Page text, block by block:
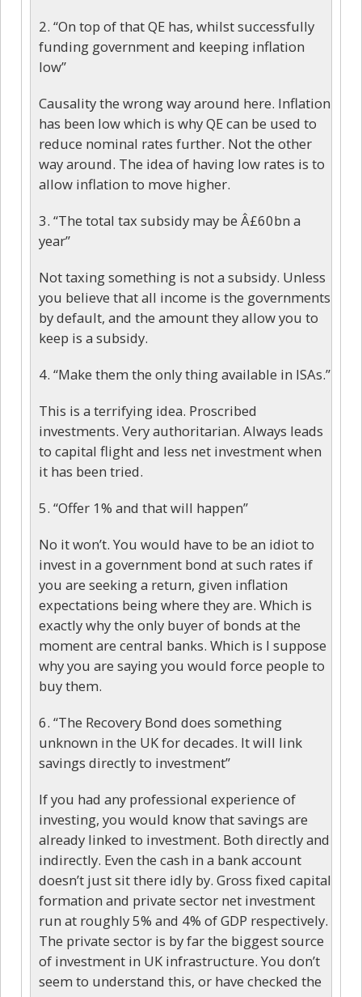
2. “On top of that QE has, whilst successfully
funding government and keeping inflation
low”
Causality the wrong way around here. Inflation
has been low which is why QE can be used to
reduce nominal rates further. Not the other
way around. The idea of having low rates is to
allow inflation to move higher.
3. “The total tax subsidy may be Â£60bn a
year”
Not taxing something is not a subsidy. Unless
you believe that all income is the governments
by default, and the amount they allow you to
keep is a subsidy.
4. “Make them the only thing available in ISAs.”
This is a terrifying idea. Proscribed
investments. Very authoritarian. Always leads
to capital flight and less net investment when
it has been tried.
5. “Offer 1% and that will happen”
No it won’t. You would have to be an idiot to
invest in a government bond at such rates if
you are seeking a return, given inflation
expectations being where they are. Which is
exactly why the only buyer of bonds at the
moment are central banks. Which is I suppose
why you are saying you would force people to
buy them.
6. “The Recovery Bond does something
unknown in the UK for decades. It will link
savings directly to investment”
If you had any professional experience of
investing, you would know that savings are
already linked to investment. Both directly and
indirectly. Even the cash in a bank account
doesn’t just sit there idly by. Gross fixed capital
formation and private sector net investment
run at roughly 5% and 4% of GDP respectively.
The private sector is by far the biggest source
of investment in UK infrastructure. You don’t
seem to understand this, or have checked the